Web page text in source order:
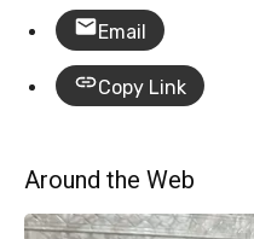
Email
Copy Link
Around the Web